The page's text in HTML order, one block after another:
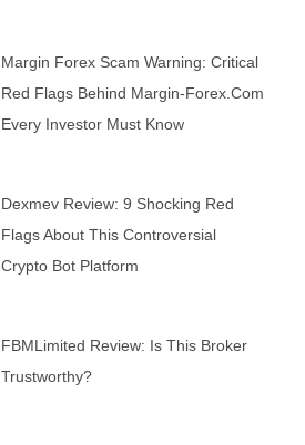
Margin Forex Scam Warning: Critical
Red Flags Behind Margin-Forex.com
Every Investor Must Know
Dexmev Review: 9 Shocking Red
Flags About This Controversial
Crypto Bot Platform
FBMLimited Review: Is This Broker
Trustworthy?